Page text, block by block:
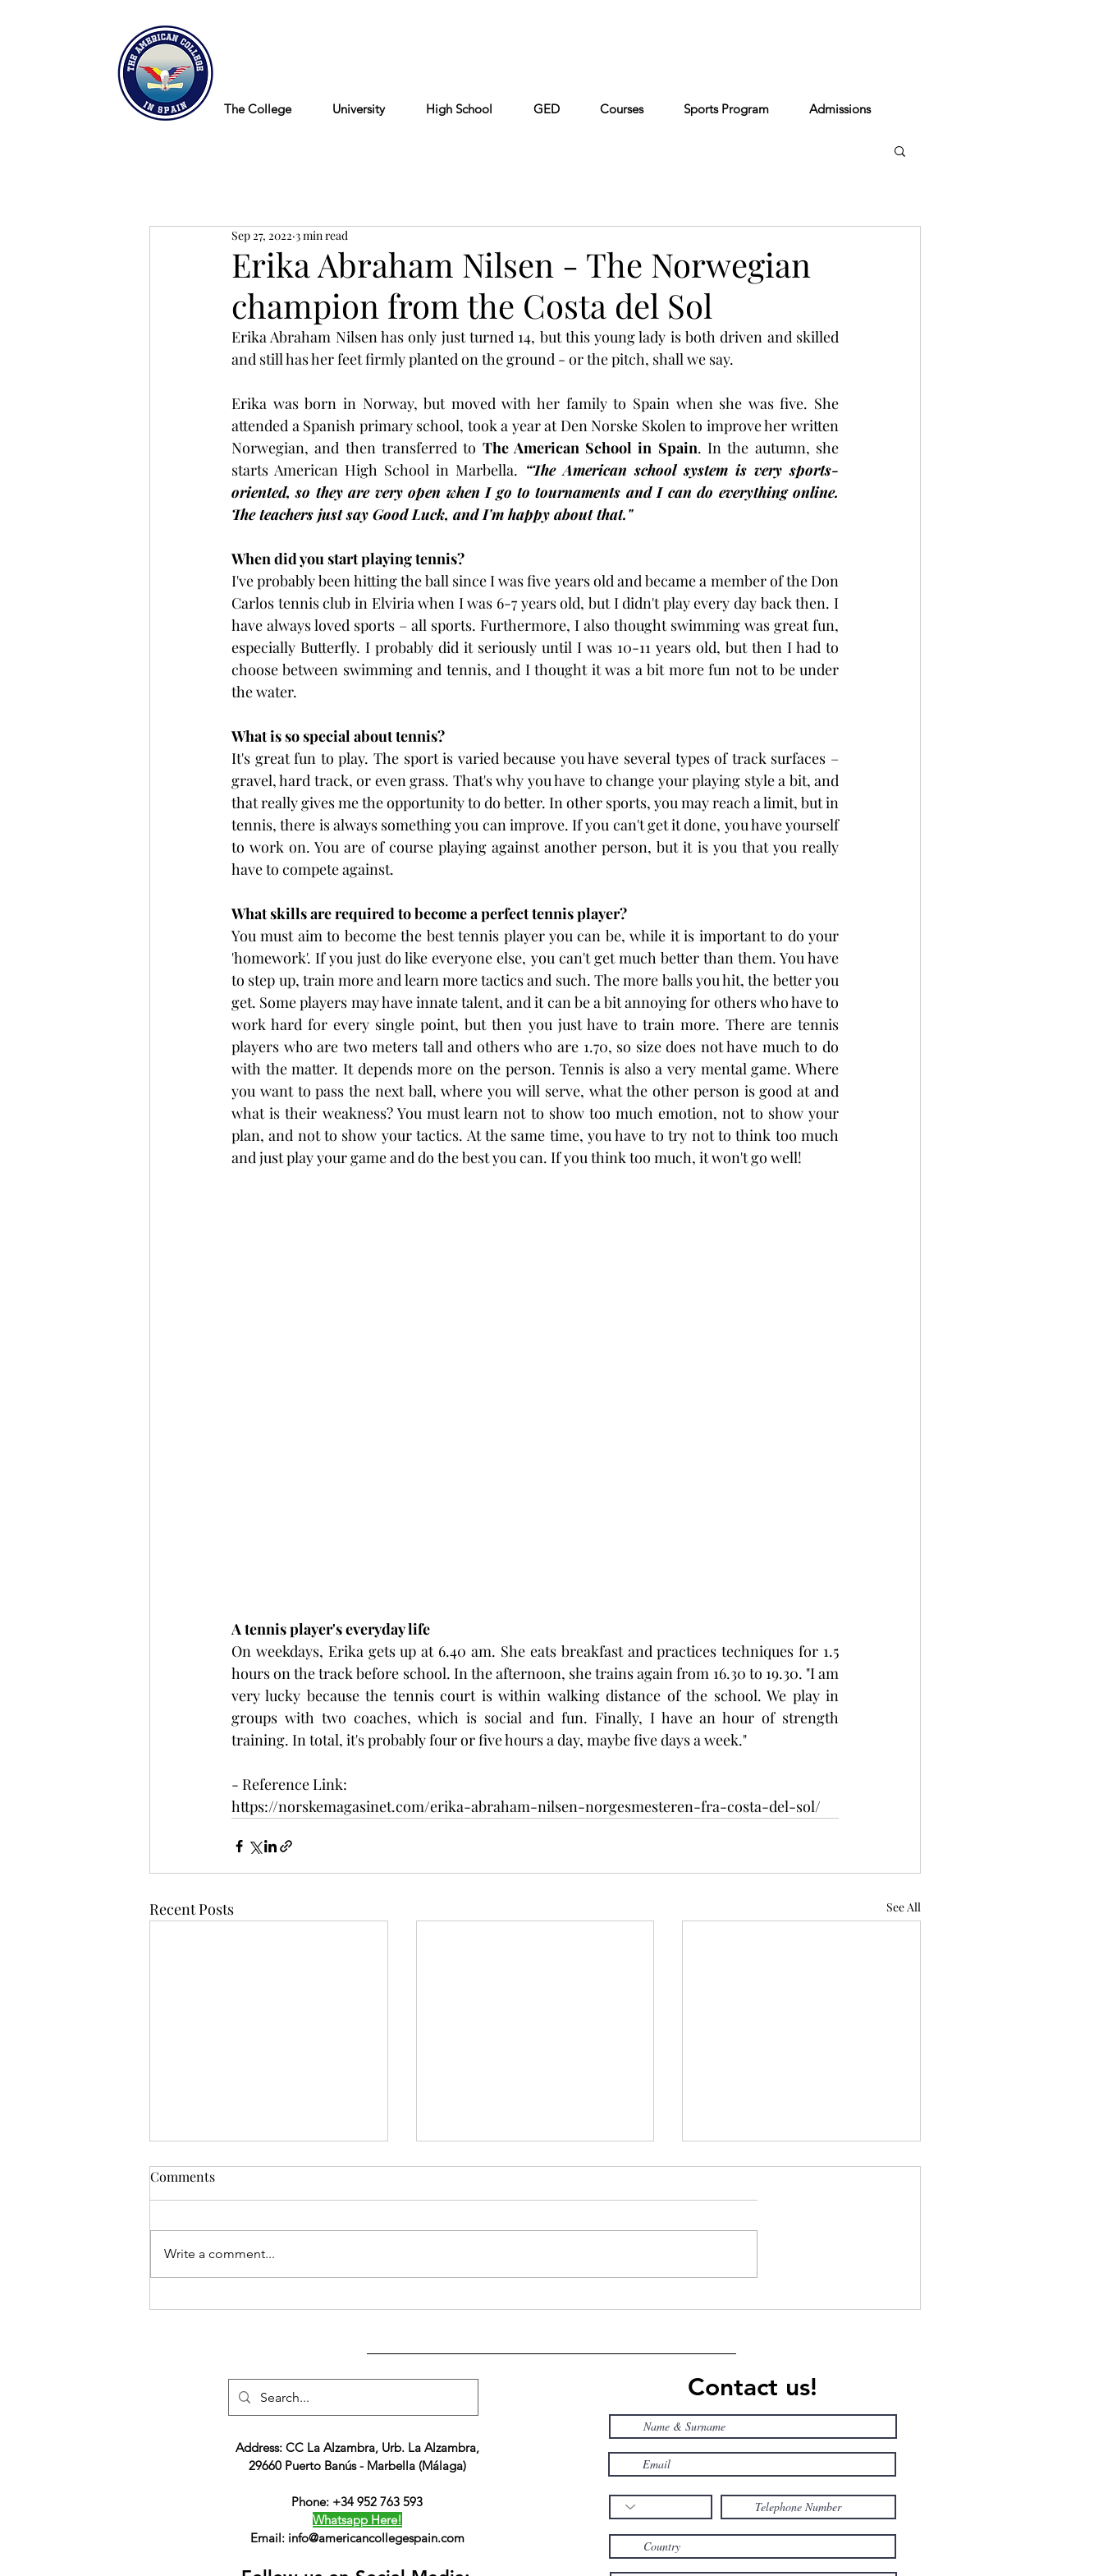
The College University High School GED Courses Sports Program Admissions
Erika Abraham Nilsen - The Norwegian
champion from the Costa del Sol
Sep 27, 2022 3 min read
Erika Abraham Nilsen has only just turned 14, but this young lady is both driven and skilled
and still has her feet firmly planted on the ground - or the pitch, shall we say.
Erika was born in Norway, but moved with her family to Spain when she was five. She
attended a Spanish primary school, took a year at Den Norske Skolen to improve her written
Norwegian, and then transferred to The American School in Spain. In the autumn, she
starts American High School in Marbella. “The American school system is very sports-
oriented, so they are very open when I go to tournaments and I can do everything online.
The teachers just say Good Luck, and I'm happy about that."
When did you start playing tennis?
I've probably been hitting the ball since I was five years old and became a member of the Don
Carlos tennis club in Elviria when I was 6-7 years old, but I didn't play every day back then. I
have always loved sports – all sports. Furthermore, I also thought swimming was great fun,
especially Butterfly. I probably did it seriously until I was 10-11 years old, but then I had to
choose between swimming and tennis, and I thought it was a bit more fun not to be under
the water.
What is so special about tennis?
It's great fun to play. The sport is varied because you have several types of track surfaces –
gravel, hard track, or even grass. That's why you have to change your playing style a bit, and
that really gives me the opportunity to do better. In other sports, you may reach a limit, but in
tennis, there is always something you can improve. If you can't get it done, you have yourself
to work on. You are of course playing against another person, but it is you that you really
have to compete against.
What skills are required to become a perfect tennis player?
You must aim to become the best tennis player you can be, while it is important to do your
'homework'. If you just do like everyone else, you can't get much better than them. You have
to step up, train more and learn more tactics and such. The more balls you hit, the better you
get. Some players may have innate talent, and it can be a bit annoying for others who have to
work hard for every single point, but then you just have to train more. There are tennis
players who are two meters tall and others who are 1.70, so size does not have much to do
with the matter. It depends more on the person. Tennis is also a very mental game. Where
you want to pass the next ball, where you will serve, what the other person is good at and
what is their weakness? You must learn not to show too much emotion, not to show your
plan, and not to show your tactics. At the same time, you have to try not to think too much
and just play your game and do the best you can. If you think too much, it won't go well!
A tennis player's everyday life
On weekdays, Erika gets up at 6.40 am. She eats breakfast and practices techniques for 1.5
hours on the track before school. In the afternoon, she trains again from 16.30 to 19.30. "I am
very lucky because the tennis court is within walking distance of the school. We play in
groups with two coaches, which is social and fun. Finally, I have an hour of strength
training. In total, it's probably four or five hours a day, maybe five days a week."
- Reference Link:
https://norskemagasinet.com/erika-abraham-nilsen-norgesmesteren-fra-costa-del-sol/
Recent Posts See All
Comments
Write a comment...
Contact us!
Address: CC La Alzambra, Urb. La Alzambra,
29660 Puerto Banús - Marbella (Málaga)
Phone: +34 952 763 593
Whatsapp Here!
Email: info@americancollegespain.com